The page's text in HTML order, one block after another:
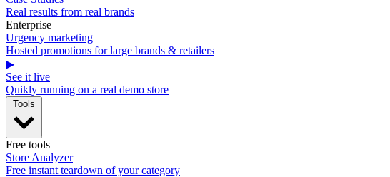
Real results from real brands
Enterprise
Urgency marketing
Hosted promotions for large brands & retailers
▶
See it live
Quikly running on a real demo store
Free tools
Store Analyzer
Free instant teardown of your category